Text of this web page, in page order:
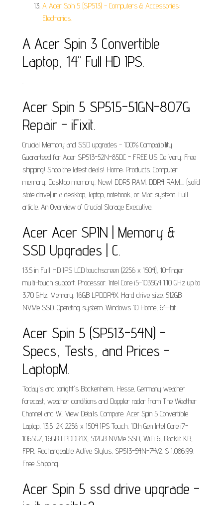
A Acer Spin 5 (SP513) - Computers & Accessories:
Electronics.
A Acer Spin 3 Convertible
Laptop, 14" Full HD IPS.
.
Acer Spin 5 SP515-51GN-807G
Repair - iFixit.
Crucial Memory and SSD upgrades - 100% Compatibility
Guaranteed for Acer SP513-52N-85DC - FREE US Delivery. Free
shipping! Shop the latest deals! Home; Products. Computer
memory. Desktop memory. New! DDR5 RAM. DDR4 RAM.... (solid
state drive) in a desktop, laptop, notebook, or Mac system. Full
article. An Overview of Crucial Storage Executive.
Acer Acer SPIN | Memory &
SSD Upgrades | C.
13.5 in Full HD IPS LCD touchscreen (2256 x 1504), 10-finger
multi-touch support. Processor. Intel Core i5-1035G4 1.10 GHz up to
3.70 GHz. Memory. 16GB LPDDR4X. Hard drive size. 512GB
NVMe SSD. Operating system. Windows 10 Home, 64-bit.
Acer Spin 5 (SP513-54N) -
Specs, Tests, and Prices -
LaptopM.
Today's and tonight's Bockenheim, Hesse, Germany weather
forecast, weather conditions and Doppler radar from The Weather
Channel and W.. View Details. Compare. Acer Spin 5 Convertible
Laptop, 13.5" 2K 2256 x 1504 IPS Touch, 10th Gen Intel Core i7-
1065G7, 16GB LPDDR4X, 512GB NVMe SSD, WiFi 6, Backlit KB,
FPR, Rechargeable Active Stylus, SP513-54N-74V2. $ 1,086.99.
Free Shipping.
Acer Spin 5 ssd drive upgrade -